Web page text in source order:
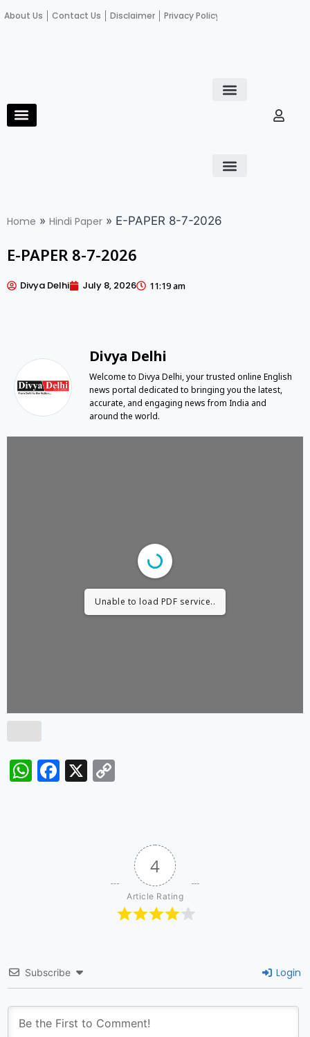
About Us Contact Us Disclaimer Privacy Policy
Home » Hindi Paper » E-PAPER 8-7-2026
E-PAPER 8-7-2026
Divya Delhi July 8, 2026 11:19 am
Divya Delhi
Welcome to Divya Delhi, your trusted online English
news portal dedicated to bringing you the latest,
accurate, and engaging news from India and
around the world.
Unable to load PDF service..
WhatsApp
Facebook
X
4
Article Rating
Subscribe Login